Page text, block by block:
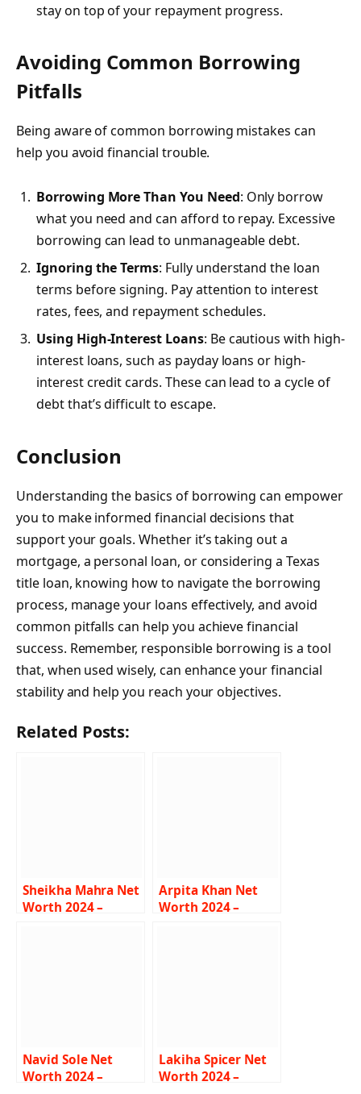
stay on top of your repayment progress.
Avoiding Common Borrowing
Pitfalls
Being aware of common borrowing mistakes can
help you avoid financial trouble.
Borrowing More Than You Need: Only borrow
what you need and can afford to repay. Excessive
borrowing can lead to unmanageable debt.
Ignoring the Terms: Fully understand the loan
terms before signing. Pay attention to interest
rates, fees, and repayment schedules.
Using High-Interest Loans: Be cautious with high-
interest loans, such as payday loans or high-
interest credit cards. These can lead to a cycle of
debt that’s difficult to escape.
Conclusion
Understanding the basics of borrowing can empower
you to make informed financial decisions that
support your goals. Whether it’s taking out a
mortgage, a personal loan, or considering a Texas
title loan, knowing how to navigate the borrowing
process, manage your loans effectively, and avoid
common pitfalls can help you achieve financial
success. Remember, responsible borrowing is a tool
that, when used wisely, can enhance your financial
stability and help you reach your objectives.
Related Posts:
Sheikha Mahra Net
Worth 2024 –
Arpita Khan Net
Worth 2024 –
Navid Sole Net
Worth 2024 –
Lakiha Spicer Net
Worth 2024 –